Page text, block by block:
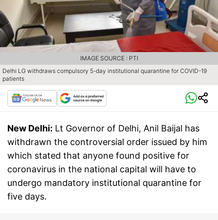
Delhi LG withdraws compulsory 5-day institutional quarantine for COVID-19
patients
IMAGE SOURCE : PTI
New Delhi: Lt Governor of Delhi, Anil Baijal has
withdrawn the controversial order issued by him
which stated that anyone found positive for
coronavirus in the national capital will have to
undergo mandatory institutional quarantine for
five days.